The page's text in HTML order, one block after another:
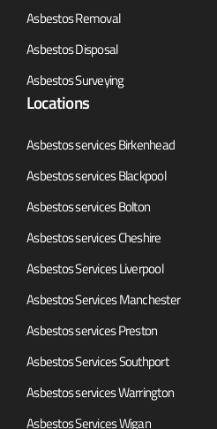
Asbestos Removal
Asbestos Disposal
Asbestos Surveying
Locations
Asbestos services Birkenhead
Asbestos services Blackpool
Asbestos services Bolton
Asbestos services Cheshire
Asbestos Services Liverpool
Asbestos Services Manchester
Asbestos services Preston
Asbestos Services Southport
Asbestos services Warrington
Asbestos Services Wigan